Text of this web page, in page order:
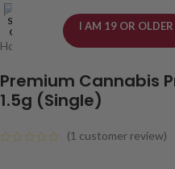
I AM 19 OR OLDER
SOLD
OUT
Home Cannabis/Bulk
Premium Cannabis
1.5g (Single)
(1 customer review)